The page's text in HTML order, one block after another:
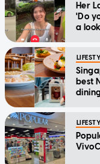
Her
'Do
a
best